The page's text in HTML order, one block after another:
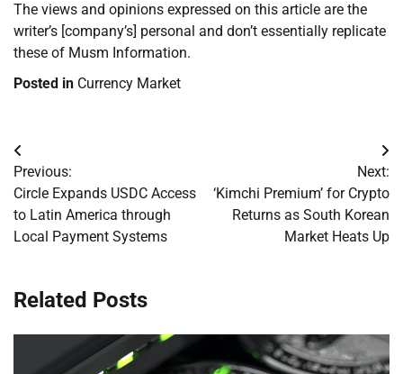
The views and opinions expressed on this article are the
writer’s [company’s] personal and don’t essentially replicate
these of Musm Information.
Posted in Currency Market
Post
navigation
Previous:
Circle Expands USDC Access
to Latin America through
Local Payment Systems
Next:
‘Kimchi Premium’ for Crypto
Returns as South Korean
Market Heats Up
Related Posts